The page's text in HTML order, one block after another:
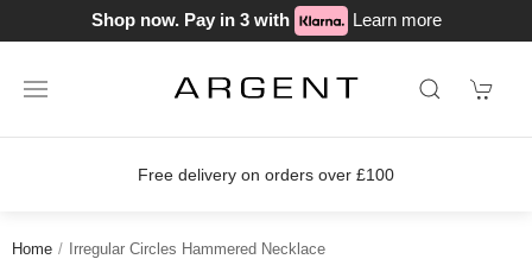
Shop now. Pay in 3 with Learn more
Free delivery on orders over £100
Home Irregular Circles Hammered Necklace